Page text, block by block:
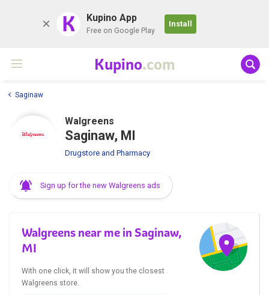
K Kupino App
Free on Google Play
Install
Kupino.com
Saginaw
Walgreens
Saginaw, MI
Drugstore and Pharmacy
Sign up for the new Walgreens ads
Walgreens near me in Saginaw,
MI
With one click, it will show you the closest
Walgreens store.